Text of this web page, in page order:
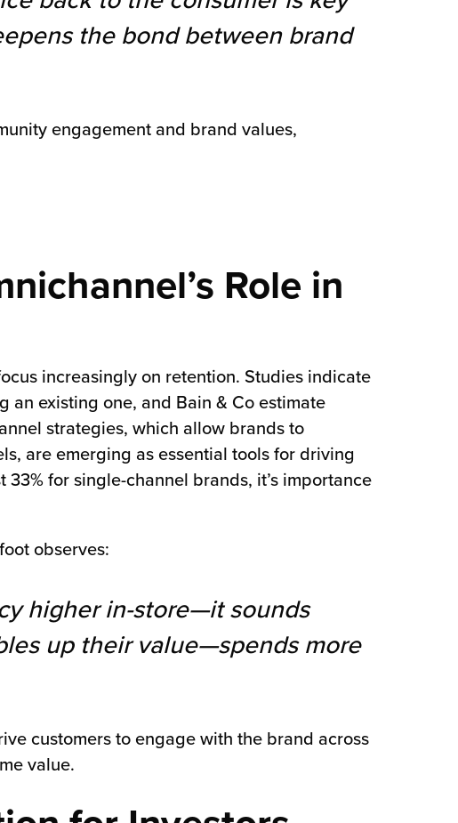
the bond between brand
engagement and brand values,
Role in
increasingly on retention. Studies indicate
an existing one, and Bain & Co estimate
strategies, which allow brands to
are emerging as essential tools for driving
for single-channel brands, it’s importance
observes:
higher in-store—it sounds
up their value—spends more
customers to engage with the brand across
value.